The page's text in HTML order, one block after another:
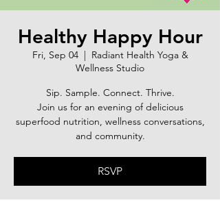
Healthy Happy Hour
Fri, Sep 04
  |
Radiant Health Yoga &
Wellness Studio
Sip. Sample. Connect. Thrive.
Join us for an evening of delicious
superfood nutrition, wellness conversations,
and community.
RSVP